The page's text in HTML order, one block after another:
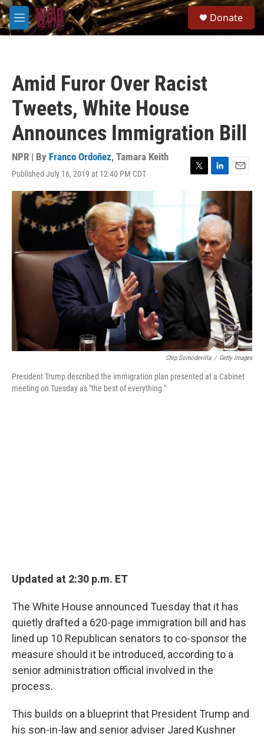
Skip to main content
M
e
Donate
Amid Furor Over Racist
Tweets, White House
Announces Immigration Bill
NPR | By Franco Ordoñez, Tamara Keith
Published July 16, 2019 at 12:40 PM CDT
T
r
L
i
n
k
e
d
I
n
E
m
l
Chip Somodevilla / Getty Images
President Trump described the immigration plan presented at a Cabinet
meeting on Tuesday as "the best of everything."
Updated at 2:30 p.m. ET
The White House announced Tuesday that it has
quietly drafted a 620-page immigration bill and has
lined up 10 Republican senators to co-sponsor the
measure should it be introduced, according to a
senior administration official involved in the
process.
This builds on a blueprint that President Trump and
his son-in-law and senior adviser Jared Kushner